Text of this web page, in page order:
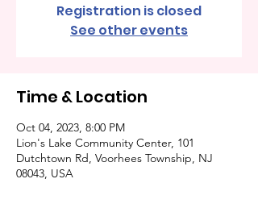
Registration is closed
See other events
Time & Location
Oct 04, 2023, 8:00 PM
Lion's Lake Community Center, 101
Dutchtown Rd, Voorhees Township, NJ
08043, USA